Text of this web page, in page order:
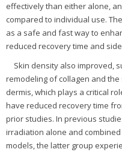
effectively than either alone,
compared to individual use.
as a safe and fast way to
reduced recovery time and
Skin density also improved,
remodeling of collagen and
dermis, which plays a critical
have reduced recovery time
prior studies. In previous
irradiation alone and combined
models, the latter group